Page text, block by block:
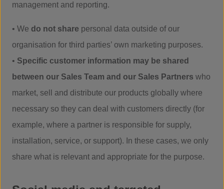
management and reporting.
• We do not share personal data outside of our
organisation for third parties’ own marketing purposes.
• Specific customer information may be shared
between our Sales Team and our Sales Partners who
market, sell and distribute our products globally where
necessary so they can deal with customers directly (for
example, where a partner is responsible for supply,
installation, service, or support). In these cases, we only
share what is relevant and appropriate for the purpose.